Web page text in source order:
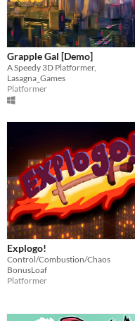
Grapple Gal [Demo]
A Speedy 3D Platformer,
Lasagna_Games
Platformer
Explogo!
Control/Combustion/Chaos
BonusLoaf
Platformer